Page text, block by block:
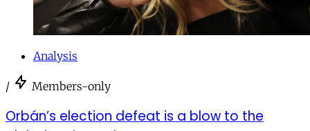
Analysis
/ Members-only
Orbán’s election defeat is a blow to the